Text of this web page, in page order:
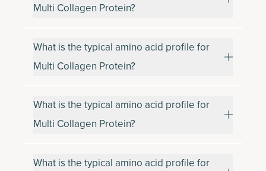
Multi Collagen Protein?
What is the typical amino acid profile for
Multi Collagen Protein?
What is the typical amino acid profile for
Multi Collagen Protein?
What is the typical amino acid profile for